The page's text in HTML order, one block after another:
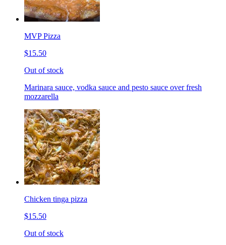
MVP Pizza
$15.50
Out of stock
Marinara sauce, vodka sauce and pesto sauce over fresh
mozzarella
Chicken tinga pizza
$15.50
Out of stock